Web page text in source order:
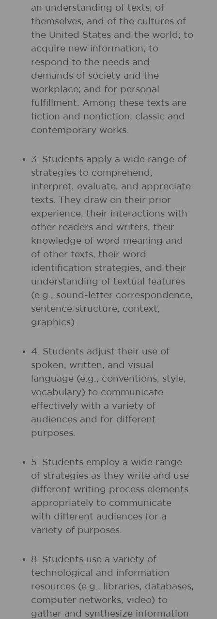
an understanding of texts, of
themselves, and of the cultures of
the United States and the world; to
acquire new information; to
respond to the needs and
demands of society and the
workplace; and for personal
fulfillment. Among these texts are
fiction and nonfiction, classic and
contemporary works.
3. Students apply a wide range of
strategies to comprehend,
interpret, evaluate, and appreciate
texts. They draw on their prior
experience, their interactions with
other readers and writers, their
knowledge of word meaning and
of other texts, their word
identification strategies, and their
understanding of textual features
(e.g., sound-letter correspondence,
sentence structure, context,
graphics).
4. Students adjust their use of
spoken, written, and visual
language (e.g., conventions, style,
vocabulary) to communicate
effectively with a variety of
audiences and for different
purposes.
5. Students employ a wide range
of strategies as they write and use
different writing process elements
appropriately to communicate
with different audiences for a
variety of purposes.
8. Students use a variety of
technological and information
resources (e.g., libraries, databases,
computer networks, video) to
gather and synthesize information